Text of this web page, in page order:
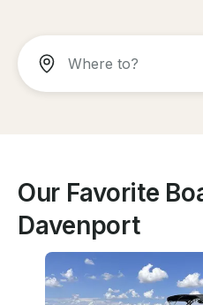
Our Favorite
Davenport